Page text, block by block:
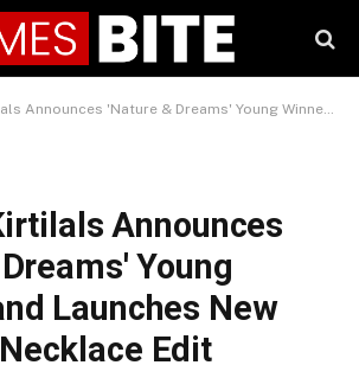
'Nature & Dreams' Young Winners and Launches New Diamond Necklace Edit
Announces
Young
Launches New
Edit